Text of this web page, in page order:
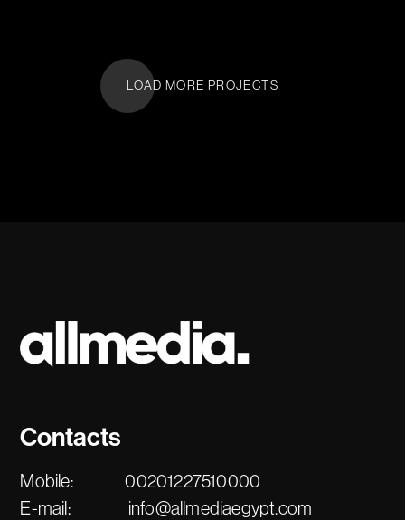
LOAD MORE PROJECTS
Contacts
Mobile:
00201227510000
E-mail:
info@allmediaegypt.com